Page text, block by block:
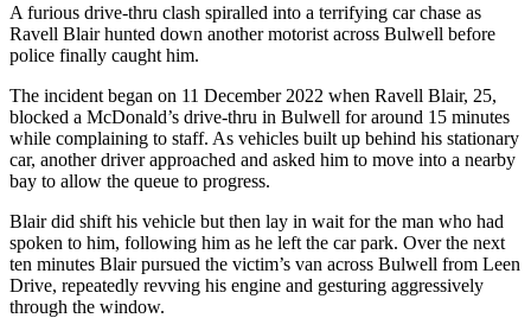
A furious drive-thru clash spiralled into a terrifying car chase as
Ravell Blair hunted down another motorist across Bulwell before
police finally caught him.
The incident began on 11 December 2022 when Ravell Blair, 25,
blocked a McDonald’s drive-thru in Bulwell for around 15 minutes
while complaining to staff. As vehicles built up behind his stationary
car, another driver approached and asked him to move into a nearby
bay to allow the queue to progress.
Blair did shift his vehicle but then lay in wait for the man who had
spoken to him, following him as he left the car park. Over the next
ten minutes Blair pursued the victim’s van across Bulwell from Leen
Drive, repeatedly revving his engine and gesturing aggressively
through the window.